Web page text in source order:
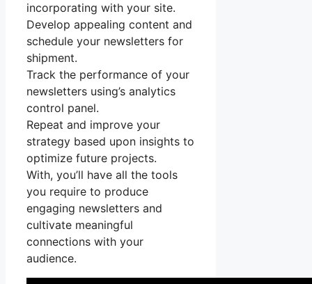
incorporating with your site.
Develop appealing content and
schedule your newsletters for
shipment.
Track the performance of your
newsletters using’s analytics
control panel.
Repeat and improve your
strategy based upon insights to
optimize future projects.
With, you’ll have all the tools
you require to produce
engaging newsletters and
cultivate meaningful
connections with your
audience.